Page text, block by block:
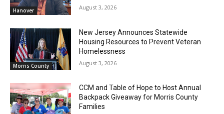
Hanover August 3, 2026
Morris County
New Jersey Announces Statewide
Housing Resources to Prevent Veteran
Homelessness
August 3, 2026
CCM and Table of Hope to Host Annual
Backpack Giveaway for Morris County
Families